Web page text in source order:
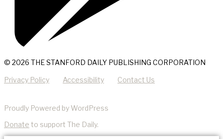
© 2026 THE STANFORD DAILY PUBLISHING CORPORATION
Privacy Policy Accessibility Contact Us
Proudly Powered by WordPress
Donate to support The Daily.